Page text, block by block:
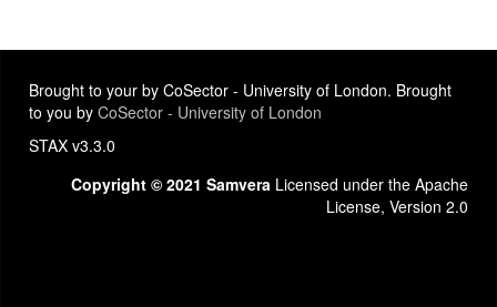
Brought to your by CoSector - University of London. Brought
to you by CoSector - University of London
STAX v3.3.0
Copyright © 2021 Samvera Licensed under the Apache
License, Version 2.0